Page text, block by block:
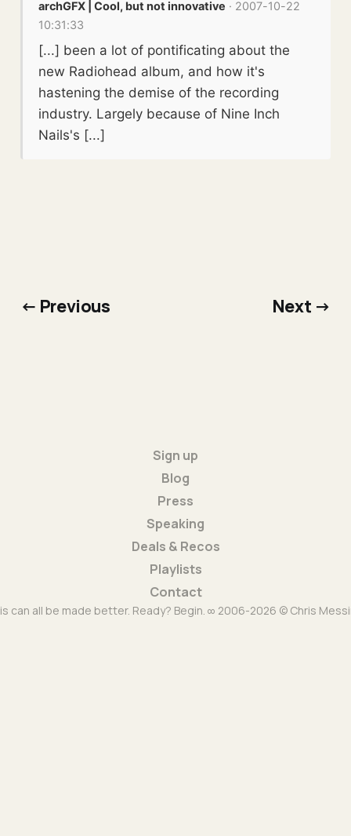
archGFX | Cool, but not innovative · 2007-10-22
10:31:33
[...] been a lot of pontificating about the
new Radiohead album, and how it's
hastening the demise of the recording
industry. Largely because of Nine Inch
Nails's [...]
← Previous Next →
Sign up
Blog
Press
Speaking
Deals & Recos
Playlists
Contact
can all be made better. Ready? Begin. ∞ 2006-2026 © Chris